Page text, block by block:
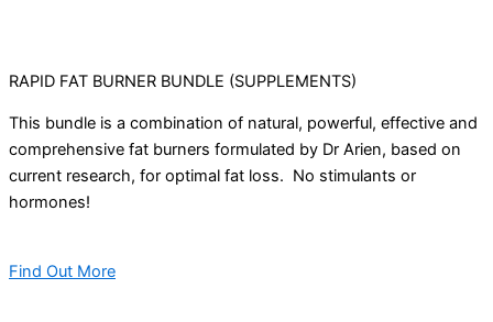
RAPID FAT BURNER BUNDLE (SUPPLEMENTS)
This bundle is a combination of natural, powerful, effective and
comprehensive fat burners formulated by Dr Arien, based on
current research, for optimal fat loss. No stimulants or
hormones!
Find Out More